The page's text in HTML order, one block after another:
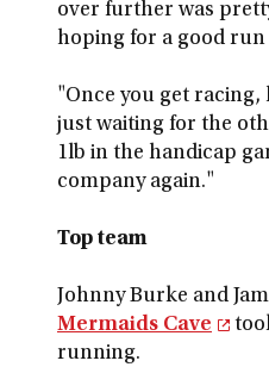
over further was
hoping for a good run
"Once you get
just waiting for the
1lb in the handicap
company again."
Top team
Johnny Burke and
Mermaids Cave
running.